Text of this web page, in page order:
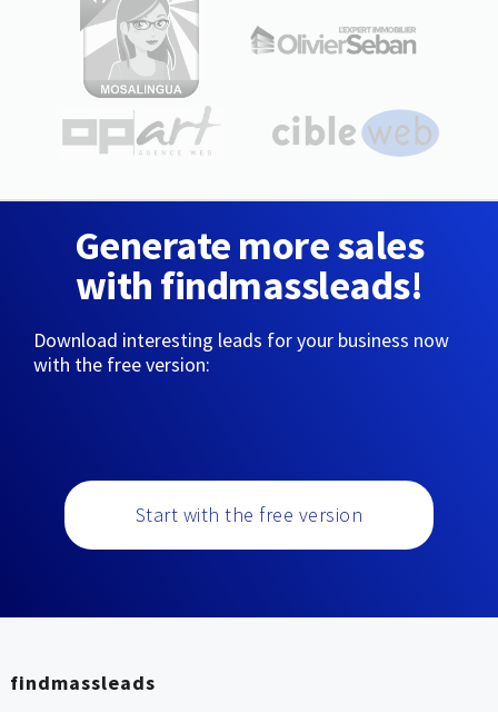
Generate more sales
with findmassleads!
Download interesting leads for your business now
with the free version:
Start with the free version
findmassleads